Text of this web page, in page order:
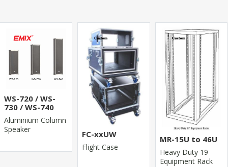
WS-720 / WS-
730 / WS-740
Aluminium Column
Speaker
FC-xxUW
Flight Case
MR-15U to 46U
Heavy Duty 19
Equipment Rack